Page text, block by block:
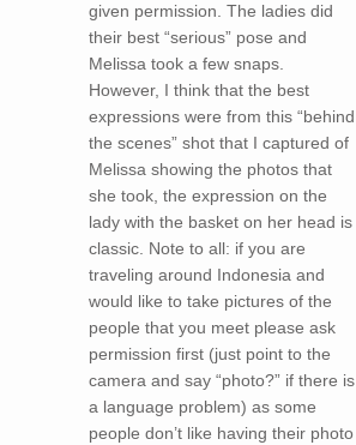
given permission. The ladies did
their best “serious” pose and
Melissa took a few snaps.
However, I think that the best
expressions were from this “behind
the scenes” shot that I captured of
Melissa showing the photos that
she took, the expression on the
lady with the basket on her head is
classic. Note to all: if you are
traveling around Indonesia and
would like to take pictures of the
people that you meet please ask
permission first (just point to the
camera and say “photo?” if there is
a language problem) as some
people don’t like having their photo